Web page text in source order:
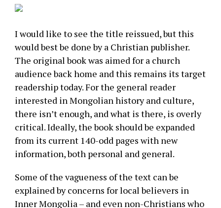
I would like to see the title reissued, but this
would best be done by a Christian publisher.
The original book was aimed for a church
audience back home and this remains its target
readership today. For the general reader
interested in Mongolian history and culture,
there isn’t enough, and what is there, is overly
critical. Ideally, the book should be expanded
from its current 140-odd pages with new
information, both personal and general.
Some of the vagueness of the text can be
explained by concerns for local believers in
Inner Mongolia – and even non-Christians who